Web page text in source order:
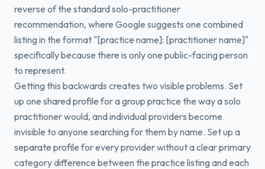
reverse of the standard solo-practitioner
recommendation, where Google suggests one combined
listing in the format "[practice name]: [practitioner name]"
specifically because there is only one public-facing person
to represent.
Getting this backwards creates two visible problems. Set
up one shared profile for a group practice the way a solo
practitioner would, and individual providers become
invisible to anyone searching for them by name. Set up a
separate profile for every provider without a clear primary
category difference between the practice listing and each